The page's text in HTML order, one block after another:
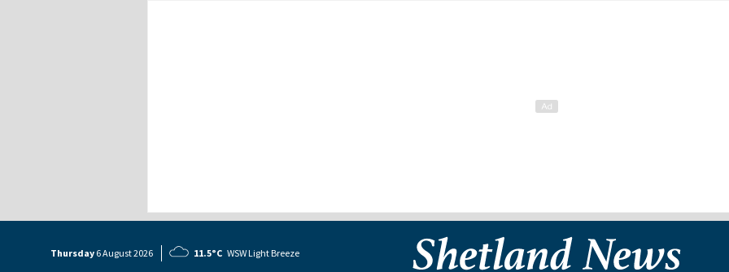
Thursday 6 August2026 11.5°C WSW Light Breeze